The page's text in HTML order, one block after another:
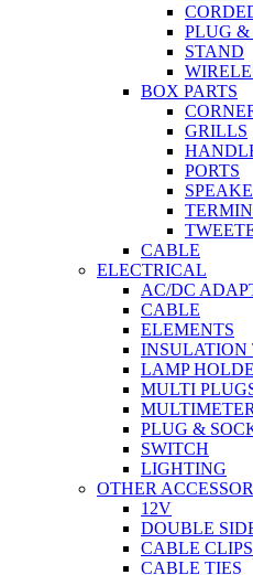
PLUG &
STAND
BOX PARTS
GRILLS
PORTS
CABLE
ELECTRICAL
AC/DC
CABLE
ELEMENTS
INSULATION
LAMP
MULTI
MULTIMETER
PLUG &
SWITCH
LIGHTING
OTHER
12V
DOUBLE
CABLE CLIPS
CABLE TIES